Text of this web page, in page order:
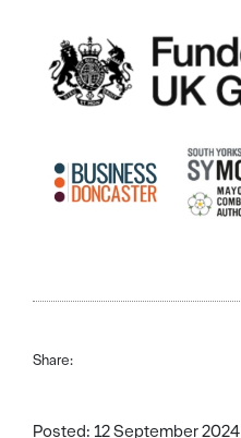
Share:
Posted: 12 September 2024